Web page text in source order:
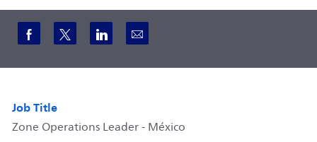
Share via Facebook
Share via twitter
Share via LinkedIn
Share via email
Job Title
Zone Operations Leader - México